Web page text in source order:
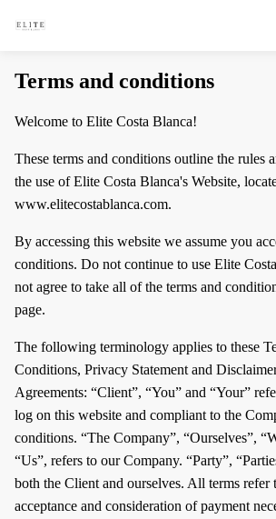
Terms and conditions
Welcome to Elite Costa Blanca!
These terms and conditions outline the rules
the use of Elite Costa Blanca's Website,
www.elitecostablanca.com.
By accessing this website we assume you
conditions. Do not continue to use Elite
not agree to take all of the terms and
page.
The following terminology applies to these
Conditions, Privacy Statement and
Agreements: “Client”, “You” and “Your”
log on this website and compliant to the
conditions. “The Company”, “Ourselves”,
“Us”, refers to our Company. “Party”,
both the Client and ourselves. All terms refer
acceptance and consideration of payment